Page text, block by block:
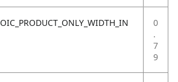
OIC_PRODUCT_ONLY_WIDTH_IN
0
.
7
9